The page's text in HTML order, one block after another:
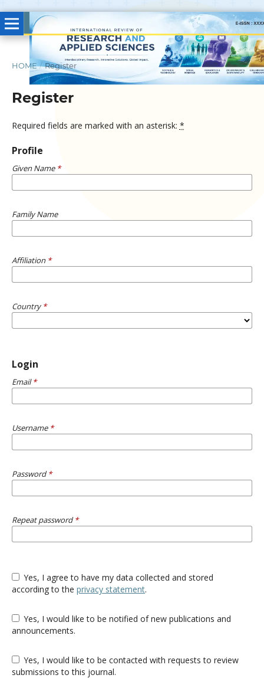
HOME / Register
Register
Required fields are marked with an asterisk: *
Profile
Given Name *
Family Name
Affiliation *
Country *
Login
Email*
Username *
Password*
Repeat password*
Yes, I agree to have my data collected and stored
according to the privacy statement.
Yes, I would like to be notified of new publications and
announcements.
Yes, I would like to be contacted with requests to review
submissions to this journal.